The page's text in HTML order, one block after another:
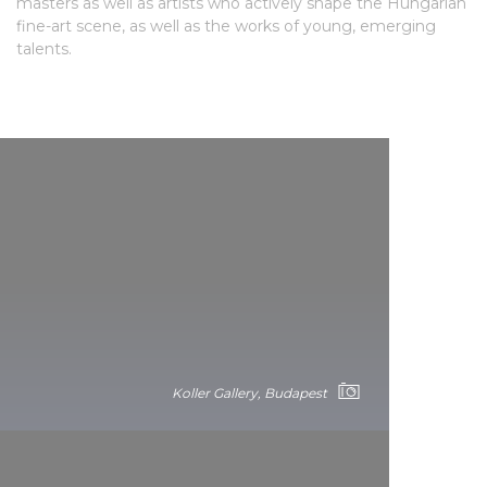
fine-art scene, as well as the works of young, emerging
talents.
Koller Gallery, Budapest